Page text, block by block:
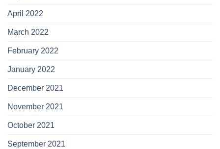
April 2022
March 2022
February 2022
January 2022
December 2021
November 2021
October 2021
September 2021